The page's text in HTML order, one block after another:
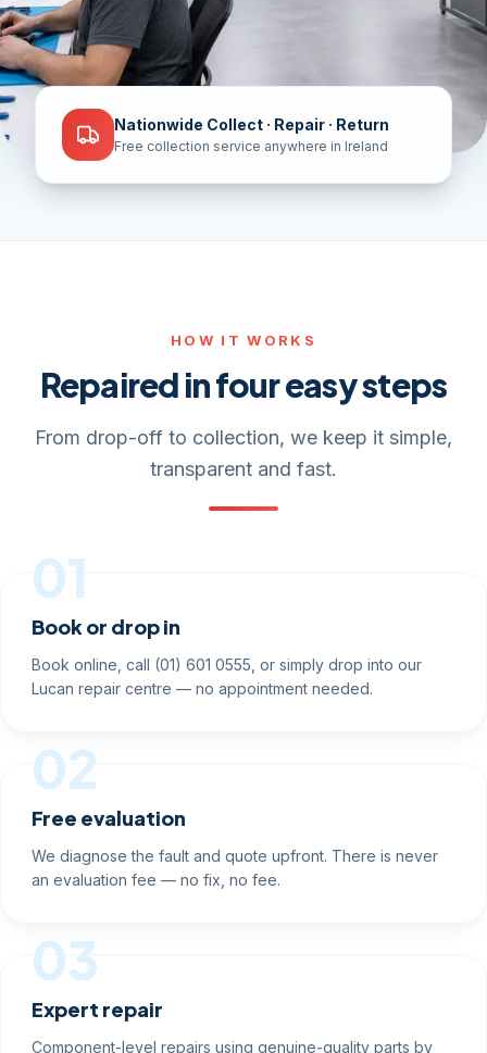
Nationwide Collect · Repair · Return
Free collection service anywhere in Ireland
HOW IT WORKS
Repaired in four easy steps
From drop-off to collection, we keep it simple,
transparent and fast.
01
Book or drop in
Book online, call (01) 601 0555, or simply drop into our
Lucan repair centre — no appointment needed.
02
Free evaluation
We diagnose the fault and quote upfront. There is never
an evaluation fee — no fix, no fee.
03
Expert repair
Component-level repairs using genuine-quality parts by